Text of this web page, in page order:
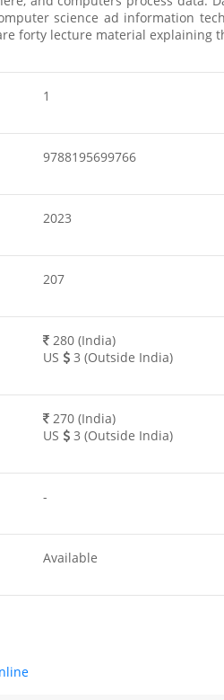
science ad information
forty lecture material explaining
1
9788195699766
2023
207
280 (India)
US
3 (Outside India)
270 (India)
US
3 (Outside India)
-
Available